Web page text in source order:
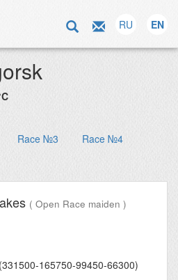
RU EN
Race №3 Race №4
( Open Race maiden )
165750-99450-66300)